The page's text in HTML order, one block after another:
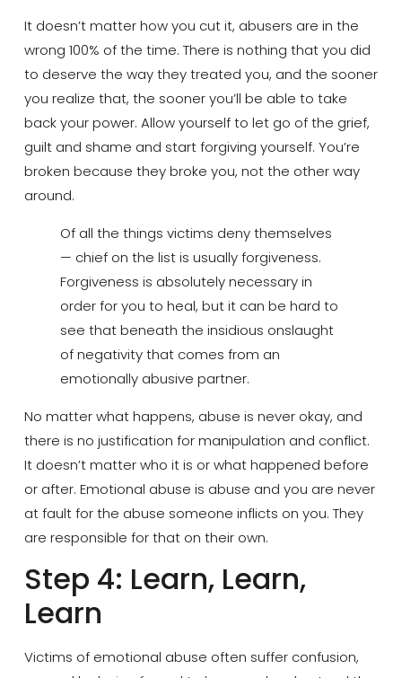
It doesn’t matter how you cut it, abusers are in the
wrong 100% of the time. There is nothing that you did
to deserve the way they treated you, and the sooner
you realize that, the sooner you’ll be able to take
back your power. Allow yourself to let go of the grief,
guilt and shame and start forgiving yourself. You’re
broken because they broke you, not the other way
around.
Of all the things victims deny themselves
— chief on the list is usually forgiveness.
Forgiveness is absolutely necessary in
order for you to heal, but it can be hard to
see that beneath the insidious onslaught
of negativity that comes from an
emotionally abusive partner.
No matter what happens, abuse is never okay, and
there is no justification for manipulation and conflict.
It doesn’t matter who it is or what happened before
or after. Emotional abuse is abuse and you are never
at fault for the abuse someone inflicts on you. They
are responsible for that on their own.
Step 4: Learn, Learn,
Learn
Victims of emotional abuse often suffer confusion,